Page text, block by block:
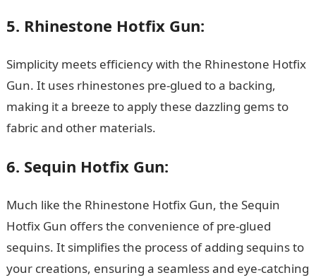
5. Rhinestone Hotfix Gun:
Simplicity meets efficiency with the Rhinestone Hotfix
Gun. It uses rhinestones pre-glued to a backing,
making it a breeze to apply these dazzling gems to
fabric and other materials.
6. Sequin Hotfix Gun:
Much like the Rhinestone Hotfix Gun, the Sequin
Hotfix Gun offers the convenience of pre-glued
sequins. It simplifies the process of adding sequins to
your creations, ensuring a seamless and eye-catching